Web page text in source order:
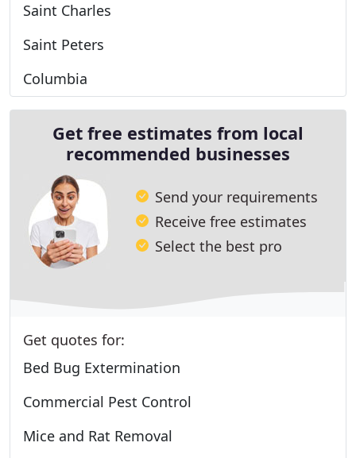
Saint Charles
Saint Peters
Columbia
Get free estimates from local
recommended businesses
Send your requirements
Receive free estimates
Select the best pro
Get quotes for:
Bed Bug Extermination
Commercial Pest Control
Mice and Rat Removal